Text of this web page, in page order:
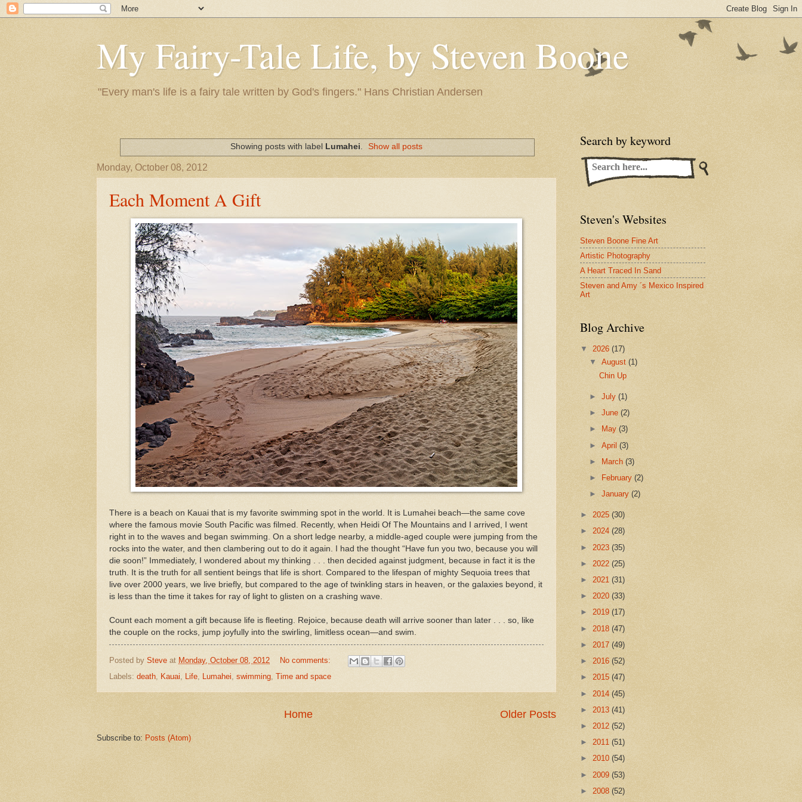
My Fairy-Tale Life, by Steven Boone
"Every man's life is a fairy tale written by God's fingers." Hans Christian Andersen
Showing posts with label Lumahei. Show all posts
Monday, October 08, 2012
Each Moment A Gift
There is a beach on Kauai that is my favorite swimming spot in the world. It is Lumahei beach—the same cove
where the famous movie South Pacific was filmed. Recently, when Heidi Of The Mountains and I arrived, I went
right in to the waves and began swimming. On a short ledge nearby, a middle-aged couple were jumping from the
rocks into the water, and then clambering out to do it again. I had the thought “Have fun you two, because you will
die soon!” Immediately, I wondered about my thinking . . . then decided against judgment, because in fact it is the
truth. It is the truth for all sentient beings that life is short. Compared to the lifespan of mighty Sequoia trees that
live over 2000 years, we live briefly, but compared to the age of twinkling stars in heaven, or the galaxies beyond, it
is less than the time it takes for ray of light to glisten on a crashing wave.
Count each moment a gift because life is fleeting. Rejoice, because death will arrive sooner than later . . . so, like
the couple on the rocks, jump joyfully into the swirling, limitless ocean—and swim.
Posted by Steve at Monday, October 08, 2012
No comments:
Labels: death Kauai Life Lumahei swimming Time and space
Older Posts
Home
Subscribe to: Posts (Atom)
Search by keyword
Steven's Websites
Steven Boone Fine Art
Artistic Photography
A Heart Traced In Sand
Steven and Amy ´s Mexico Inspired
Art
Blog Archive
▼ 2026 (17)
▼August(1)
Chin Up
►July(1)
►June(2)
►
May(3)
►April(3)
►
March(3)
►
February(2)
►January(2)
► 2025 (30)
► 2024 (28)
► 2023 (35)
► 2022 (25)
► 2021 (31)
► 2020 (33)
► 2019 (17)
► 2018 (47)
► 2017 (49)
► 2016 (52)
► 2015 (47)
► 2014 (45)
► 2013 (41)
► 2012 (52)
► 2011 (51)
► 2010 (54)
► 2009 (53)
► 2008 (52)